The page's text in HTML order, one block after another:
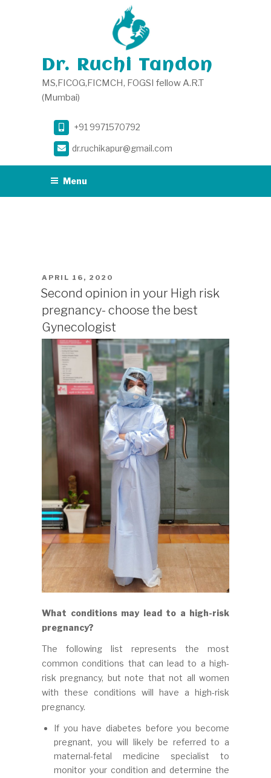
Dr. Ruchi Tandon
MS,FICOG,FICMCH, FOGSI fellow A.R.T
(Mumbai)
+91 9971570792
dr.ruchikapur@gmail.com
Menu
POSTED
ON
APRIL 16, 2020
Second opinion in your High risk
pregnancy- choose the best
Gynecologist
What conditions may lead to a high-risk
pregnancy?
The following list represents the most
common conditions that can lead to a high-
risk pregnancy, but note that not all women
with these conditions will have a high-risk
pregnancy.
If you have diabetes before you become
pregnant, you will likely be referred to a
maternal-fetal medicine specialist to
monitor your condition and determine the